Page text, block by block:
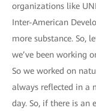
organizations like
Inter-American
more substance. So,
we’ve been working
So we worked on
always reflected in a
day. So, if there is